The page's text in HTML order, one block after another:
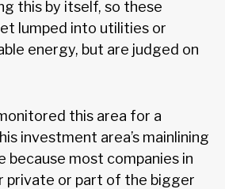
this by itself, so these
lumped into utilities or
energy, but are judged on
this area for a
investment area’s mainlining
because most companies in
private or part of the bigger